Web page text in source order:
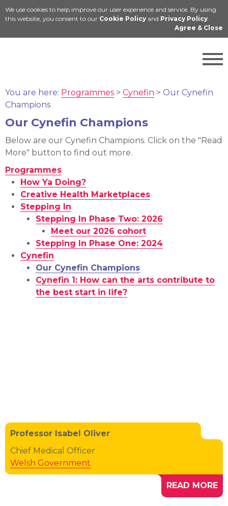
We use cookies to help improve our user experience and service. By using
this website, you consent to our Cookie Policy and Privacy Policy.
Agree & Close
Cymraeg
You are here: Programmes > Cynefin > Our Cynefin
Champions
Our Cynefin Champions
Below are our Cynefin Champions. Click on the "Read
More" button to find out more.
Programmes
How Ya Doing?
Creative Health Marketplaces
Stepping In
Stepping In Phase Two: 2026
Meet our 2026 cohort
Stepping In Phase One: 2024
Cynefin
Our Cynefin Champions
Cynefin 1: How can the arts contribute to
the best start in life?
Professor Isabel Oliver
Chief Medical Officer
Welsh Government
READ MORE